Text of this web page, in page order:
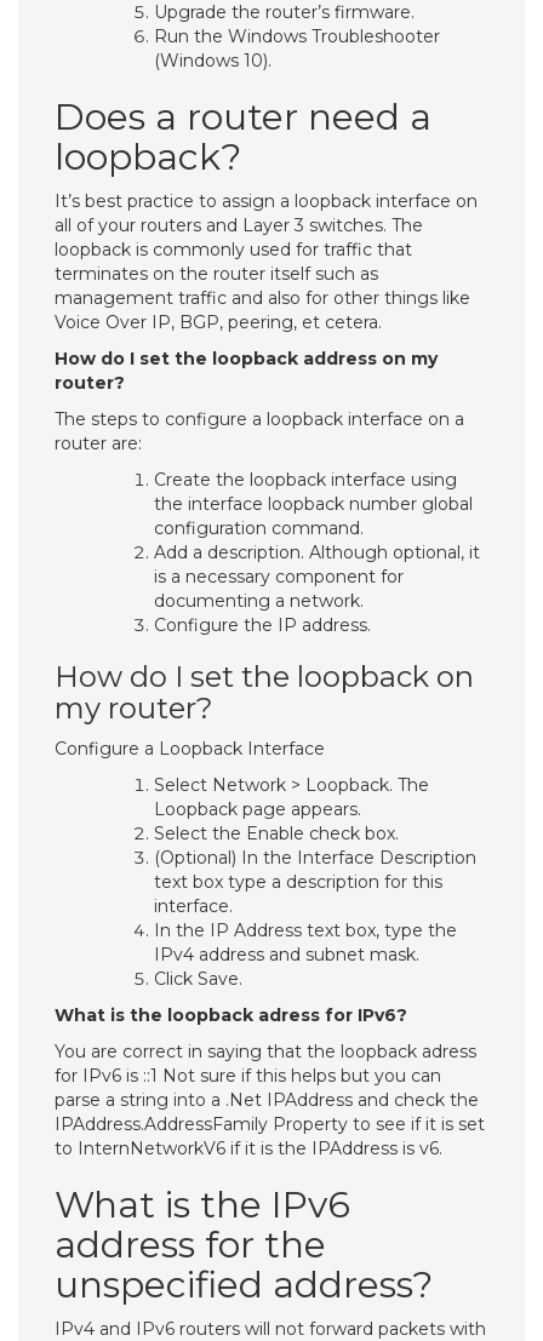
Upgrade the router’s firmware.
Run the Windows Troubleshooter
(Windows 10).
Does a router need a
loopback?
It’s best practice to assign a loopback interface on
all of your routers and Layer 3 switches. The
loopback is commonly used for traffic that
terminates on the router itself such as
management traffic and also for other things like
Voice Over IP, BGP, peering, et cetera.
How do I set the loopback address on my
router?
The steps to configure a loopback interface on a
router are:
Create the loopback interface using
the interface loopback number global
configuration command.
Add a description. Although optional, it
is a necessary component for
documenting a network.
Configure the IP address.
How do I set the loopback on
my router?
Configure a Loopback Interface
Select Network > Loopback. The
Loopback page appears.
Select the Enable check box.
(Optional) In the Interface Description
text box type a description for this
interface.
In the IP Address text box, type the
IPv4 address and subnet mask.
Click Save.
What is the loopback adress for IPv6?
You are correct in saying that the loopback adress
for IPv6 is ::1 Not sure if this helps but you can
parse a string into a .Net IPAddress and check the
IPAddress.AddressFamily Property to see if it is set
to InternNetworkV6 if it is the IPAddress is v6.
What is the IPv6
address for the
unspecified address?
IPv4 and IPv6 routers will not forward packets with